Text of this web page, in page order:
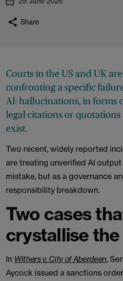
Share
Courts in the US and UK
confronting a specific
AI: hallucinations, in forms
legal citations or
exist.
Two recent, widely reported
are treating unverified AI
mistake, but as a governance
responsibility breakdown.
Two cases
crystallise
In Withers v. City of Aberdeen,
Aycock issued a sanctions